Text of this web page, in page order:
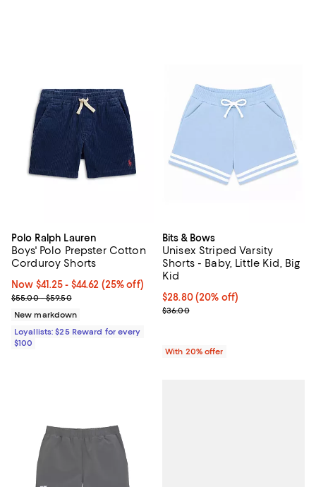
Polo Ralph Lauren
Boys' Polo Prepster Cotton
Corduroy Shorts
Now From $41.25 to $44.62; 25% off;
Now $41.25- $44.62 (25% off)
Previous price range from $55.00 to $59.50
$55.00 - $59.50
New markdown
Loyallists: $25 Reward for every
$100
Bits & Bows
Unisex Striped Varsity
Shorts - Baby, Little Kid, Big
Kid
Current price $28.80; 20% off;
$28.80(20% off)
; Previous price $36.00;
$36.00
With 20% offer